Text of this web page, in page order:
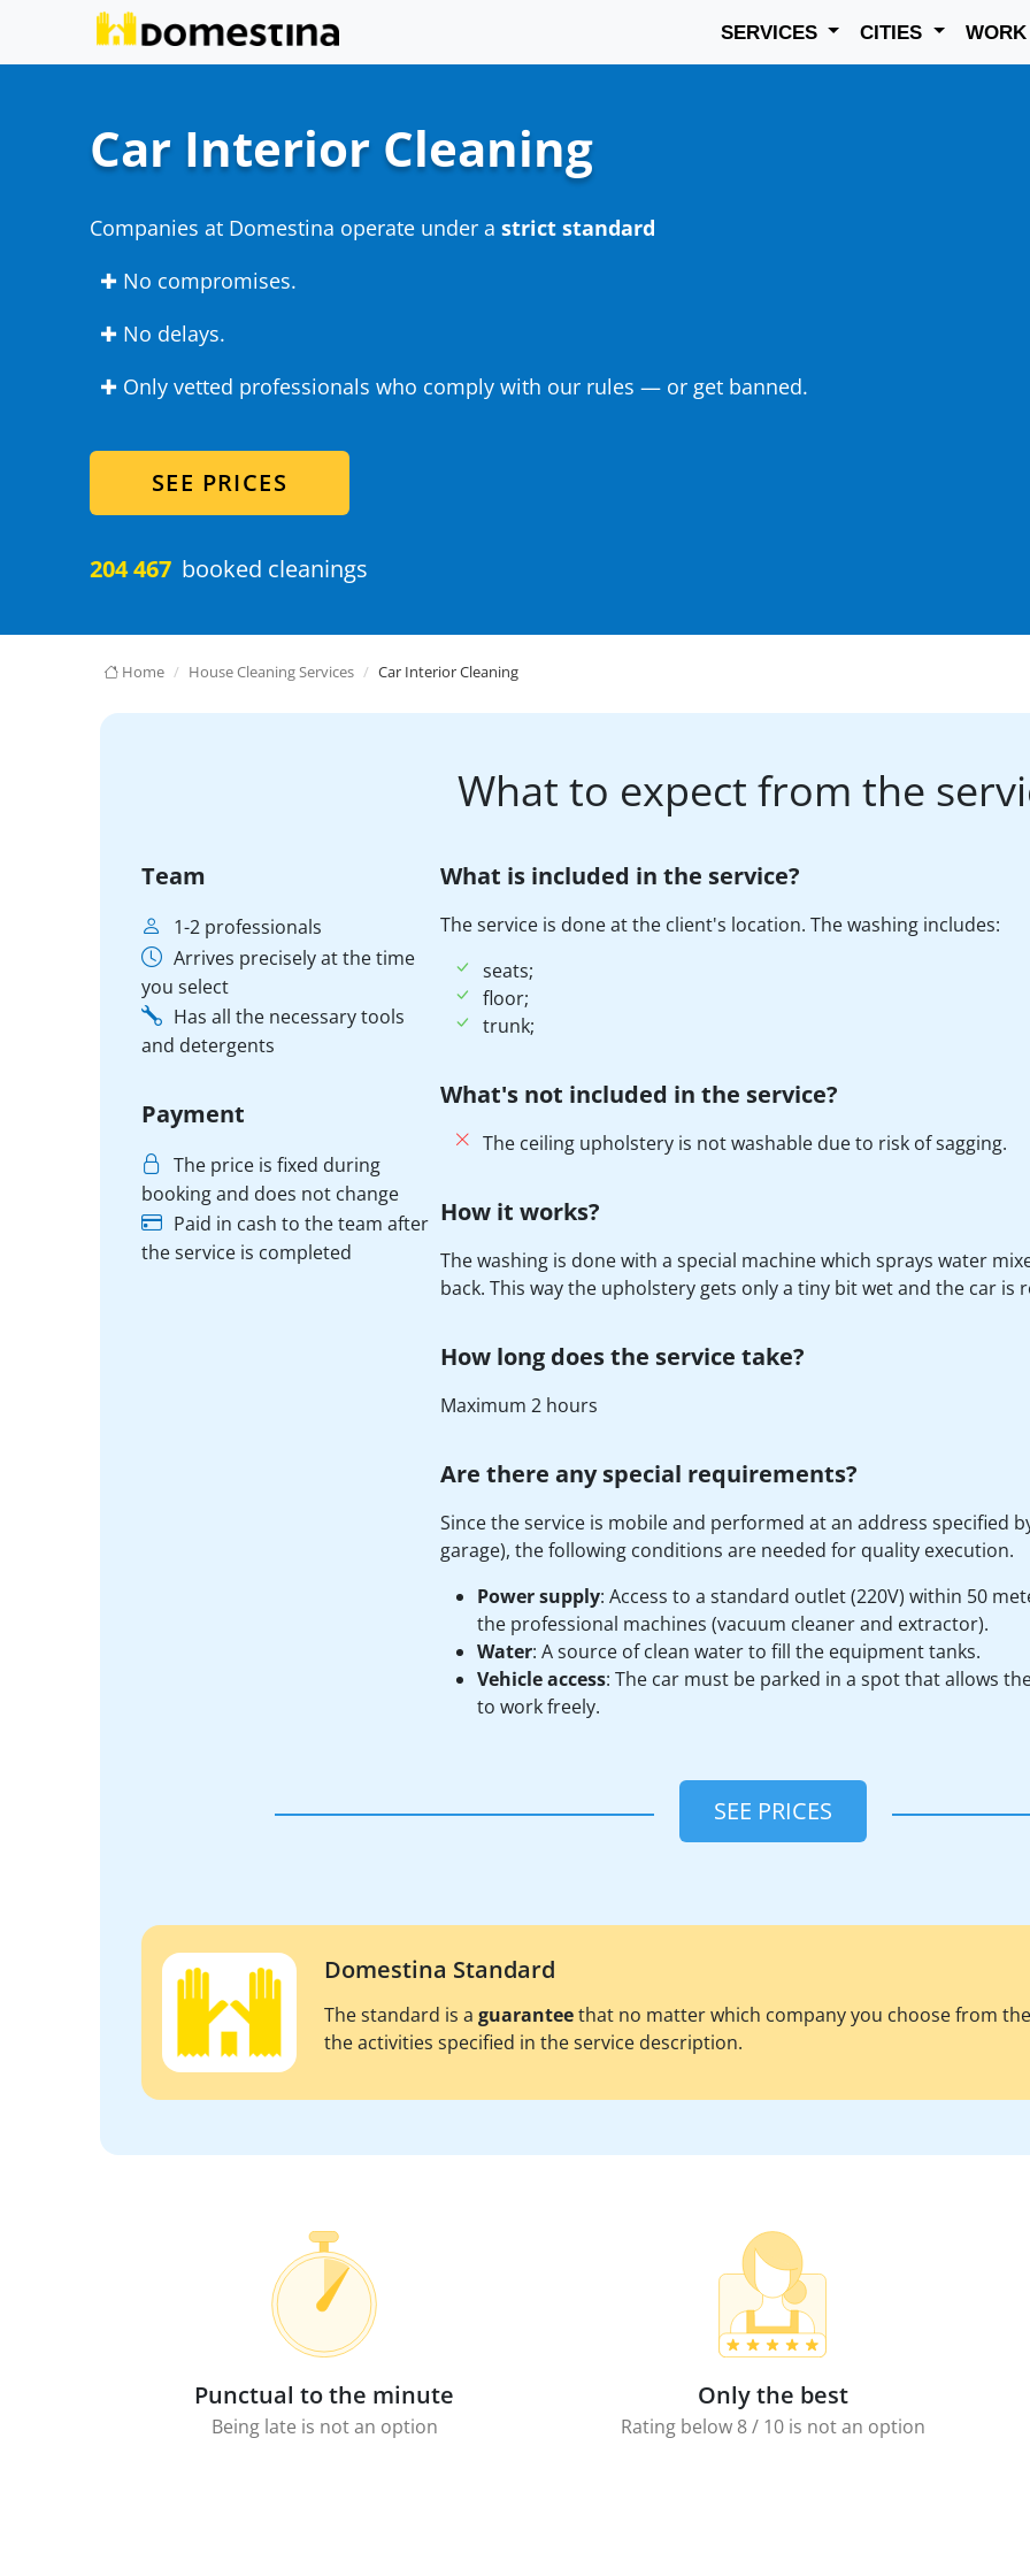
SERVICES CITIES
Car Interior Cleaning
Companies at Domestina operate under a strict standard
✚ No compromises.
✚ No delays.
✚ Only vetted professionals who comply with our rules — or get banned.
SEE PRICES
204 467 booked cleanings
Home House Cleaning Services Car Interior Cleaning
What to expect from the
Team
1-2 professionals
Arrives precisely at the time
you select
Has all the necessary tools
and detergents
Payment
The price is fixed during
booking and does not change
Paid in cash to the team after
the service is completed
What is included in the service?
The service is done at the client's location. The washing includes:
seats;
floor;
trunk;
What's not included in the service?
The ceiling upholstery is not washable due to risk of sagging.
How it works?
The washing is done with a special machine which sprays water
back. This way the upholstery gets only a tiny bit wet and the car is
How long does the service take?
Maximum 2 hours
Are there any special requirements?
Since the service is mobile and performed at an address specified
garage), the following conditions are needed for quality execution.
Power supply: Access to a standard outlet (220V) within 50
the professional machines (vacuum cleaner and extractor).
Water: A source of clean water to fill the equipment tanks.
Vehicle access: The car must be parked in a spot that allows
to work freely.
SEE PRICES
Domestina Standard
The standard is a guaranteethat no matter which company you choose from
the activities specified in the service description.
Punctual to the minute
Being late is not an option
Only the best
Rating below 8 / 10 is not an option